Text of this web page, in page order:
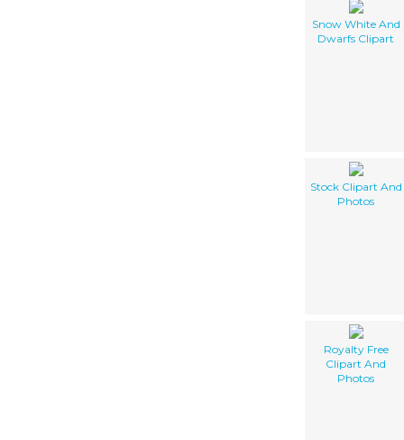
Snow White And
Dwarfs Clipart
Stock Clipart And
Photos
Royalty Free
Clipart And
Photos